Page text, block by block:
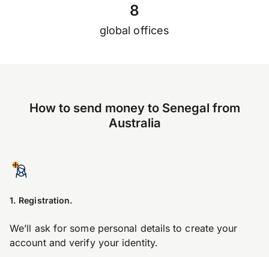
8
global offices
How to send money to Senegal from
Australia
1. Registration.
We’ll ask for some personal details to create your
account and verify your identity.